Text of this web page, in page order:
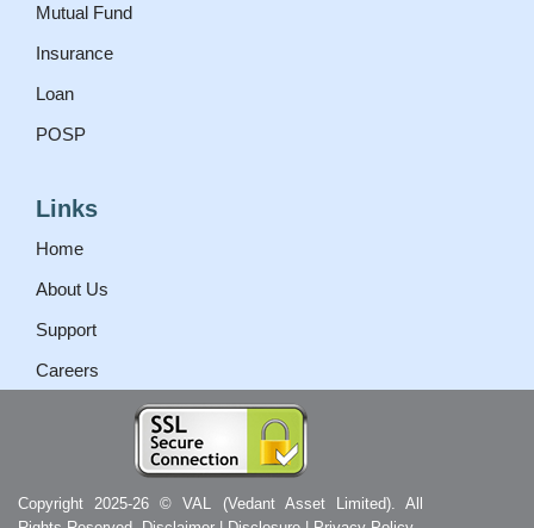
Mutual Fund
Insurance
Loan
POSP
Links
Home
About Us
Support
Careers
Copyright 2025-26 © VAL (Vedant Asset Limited). All